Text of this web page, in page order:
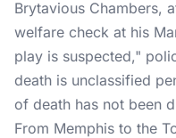
Brytavious Chambers,
welfare check at his
play is suspected,"
death is unclassified
of death has not been
From Memphis to the